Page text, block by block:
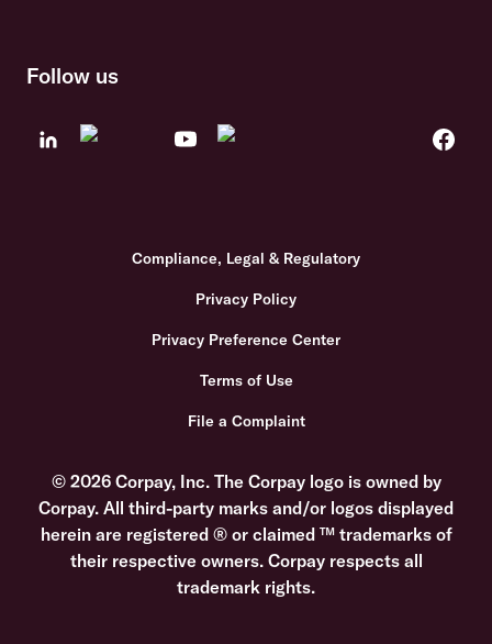
Follow us
Compliance, Legal & Regulatory
Privacy Policy
Privacy Preference Center
Terms of Use
File a Complaint
© 2026 Corpay, Inc. The Corpay logo is owned by
Corpay. All third-party marks and/or logos displayed
herein are registered ® or claimed ™ trademarks of
their respective owners. Corpay respects all
trademark rights.